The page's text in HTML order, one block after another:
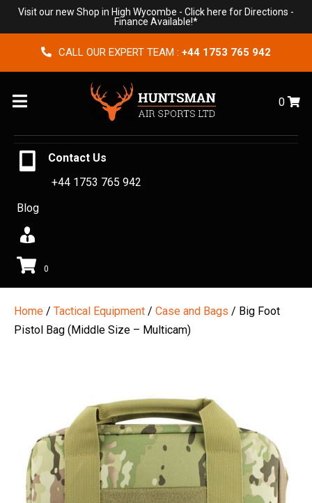
Visit our new Shop in High Wycombe - Click here for Directions -
Finance Available!*
CALL OUR EXPERT TEAM : +44 1753 765 942
Menu 0
Contact Us
+44 1753 765 942
Blog
0
Home / Tactical Equipment / Case and Bags / Big Foot
Pistol Bag (Middle Size – Multicam)